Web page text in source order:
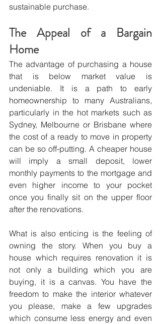
sustainable purchase.
The Appeal of a Bargain
Home
The advantage of purchasing a house
that is below market value is
undeniable. It is a path to early
homeownership to many Australians,
particularly in the hot markets such as
Sydney, Melbourne or Brisbane where
the cost of a ready to move in property
can be so off-putting. A cheaper house
will imply a small deposit, lower
monthly payments to the mortgage and
even higher income to your pocket
once you finally sit on the upper floor
after the renovations.
What is also enticing is the feeling of
owning the story. When you buy a
house which requires renovation it is
not only a building which you are
buying, it is a canvas. You have the
freedom to make the interior whatever
you please, make a few upgrades
which consume less energy and even